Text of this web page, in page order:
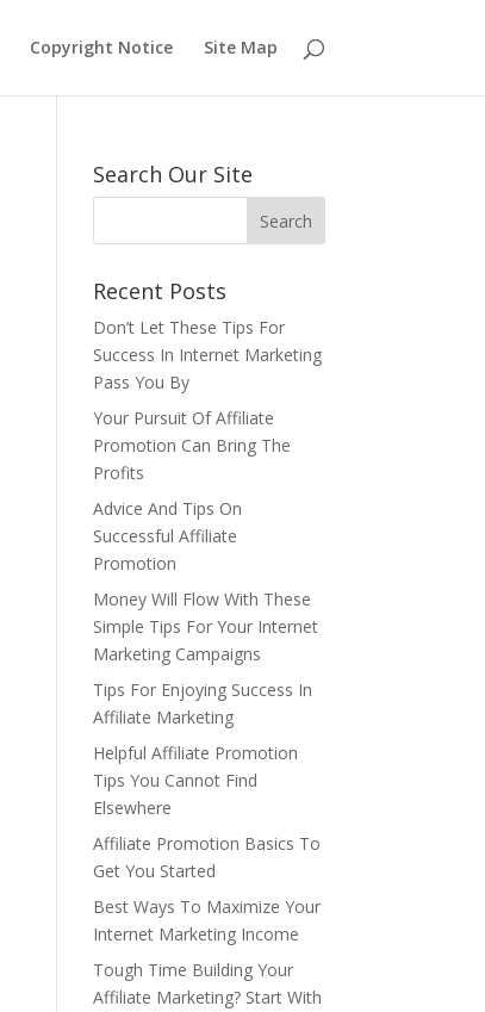
Copyright Notice Site Map
Search Our Site
Recent Posts
Don’t Let These Tips For
Success In Internet Marketing
Pass You By
Your Pursuit Of Affiliate
Promotion Can Bring The
Profits
Advice And Tips On
Successful Affiliate
Promotion
Money Will Flow With These
Simple Tips For Your Internet
Marketing Campaigns
Tips For Enjoying Success In
Affiliate Marketing
Helpful Affiliate Promotion
Tips You Cannot Find
Elsewhere
Affiliate Promotion Basics To
Get You Started
Best Ways To Maximize Your
Internet Marketing Income
Tough Time Building Your
Affiliate Marketing? Start With